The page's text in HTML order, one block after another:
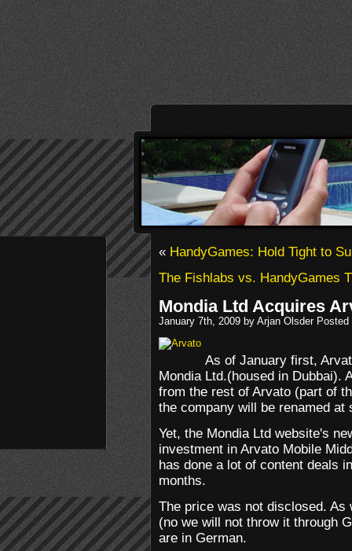
«HandyGames: Hold Tight to
The Fishlabs vs. HandyGames
Mondia Ltd Acquires
January 7th, 2009 by Arjan Olsder
As of January first,
Mondia Ltd.(housed in Dubbai).
from the rest of Arvato (part of
the company will be renamed at
Yet, the Mondia Ltd website's
investment in Arvato Mobile
has done a lot of content deals
months.
The price was not disclosed.
(no we will not throw it through
are in German.